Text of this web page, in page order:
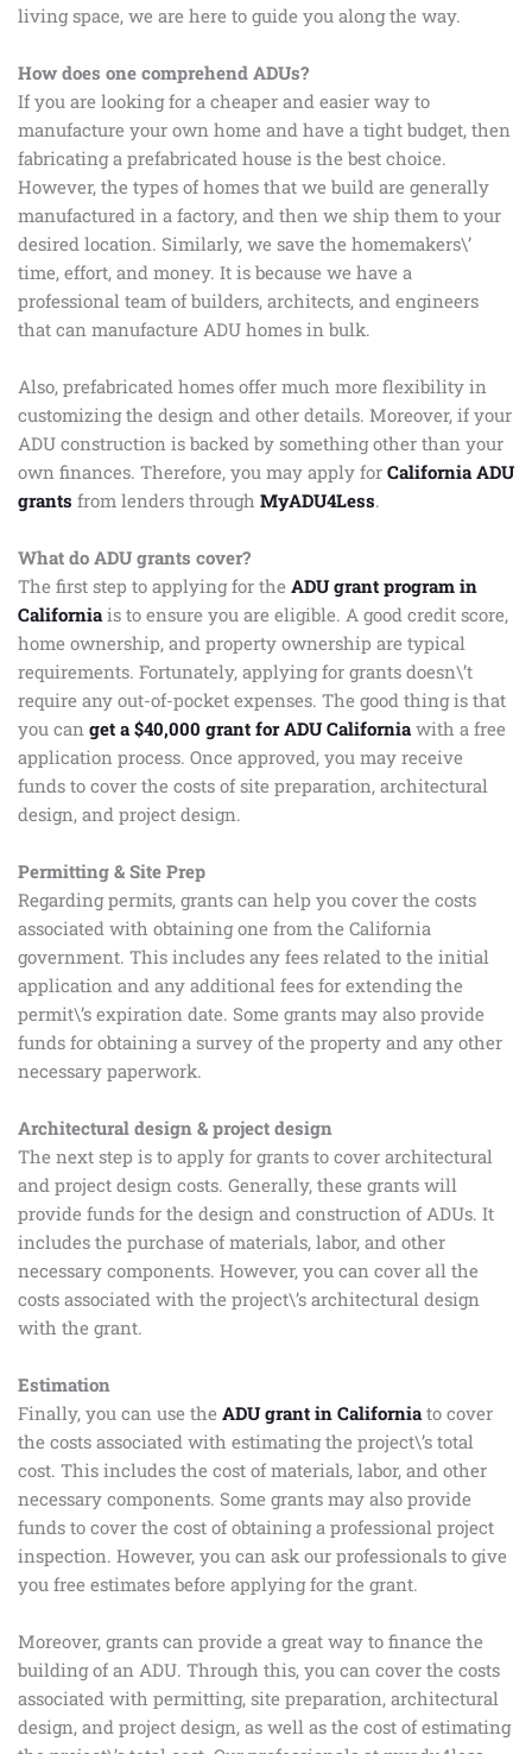
living space, we are here to guide you along the way.
How does one comprehend ADUs?
If you are looking for a cheaper and easier way to
manufacture your own home and have a tight budget, then
fabricating a prefabricated house is the best choice.
However, the types of homes that we build are generally
manufactured in a factory, and then we ship them to your
desired location. Similarly, we save the homemakers\’
time, effort, and money. It is because we have a
professional team of builders, architects, and engineers
that can manufacture ADU homes in bulk.
Also, prefabricated homes offer much more flexibility in
customizing the design and other details. Moreover, if your
ADU construction is backed by something other than your
own finances. Therefore, you may apply for California ADU
grants from lenders through MyADU4Less.
What do ADU grants cover?
The first step to applying for the ADU grant program in
California is to ensure you are eligible. A good credit score,
home ownership, and property ownership are typical
requirements. Fortunately, applying for grants doesn\’t
require any out-of-pocket expenses. The good thing is that
you can get a $40,000 grant for ADU California with a free
application process. Once approved, you may receive
funds to cover the costs of site preparation, architectural
design, and project design.
Permitting & Site Prep
Regarding permits, grants can help you cover the costs
associated with obtaining one from the California
government. This includes any fees related to the initial
application and any additional fees for extending the
permit\’s expiration date. Some grants may also provide
funds for obtaining a survey of the property and any other
necessary paperwork.
Architectural design & project design
The next step is to apply for grants to cover architectural
and project design costs. Generally, these grants will
provide funds for the design and construction of ADUs. It
includes the purchase of materials, labor, and other
necessary components. However, you can cover all the
costs associated with the project\’s architectural design
with the grant.
Estimation
Finally, you can use the ADU grant in California to cover
the costs associated with estimating the project\’s total
cost. This includes the cost of materials, labor, and other
necessary components. Some grants may also provide
funds to cover the cost of obtaining a professional project
inspection. However, you can ask our professionals to give
you free estimates before applying for the grant.
Moreover, grants can provide a great way to finance the
building of an ADU. Through this, you can cover the costs
associated with permitting, site preparation, architectural
design, and project design, as well as the cost of estimating